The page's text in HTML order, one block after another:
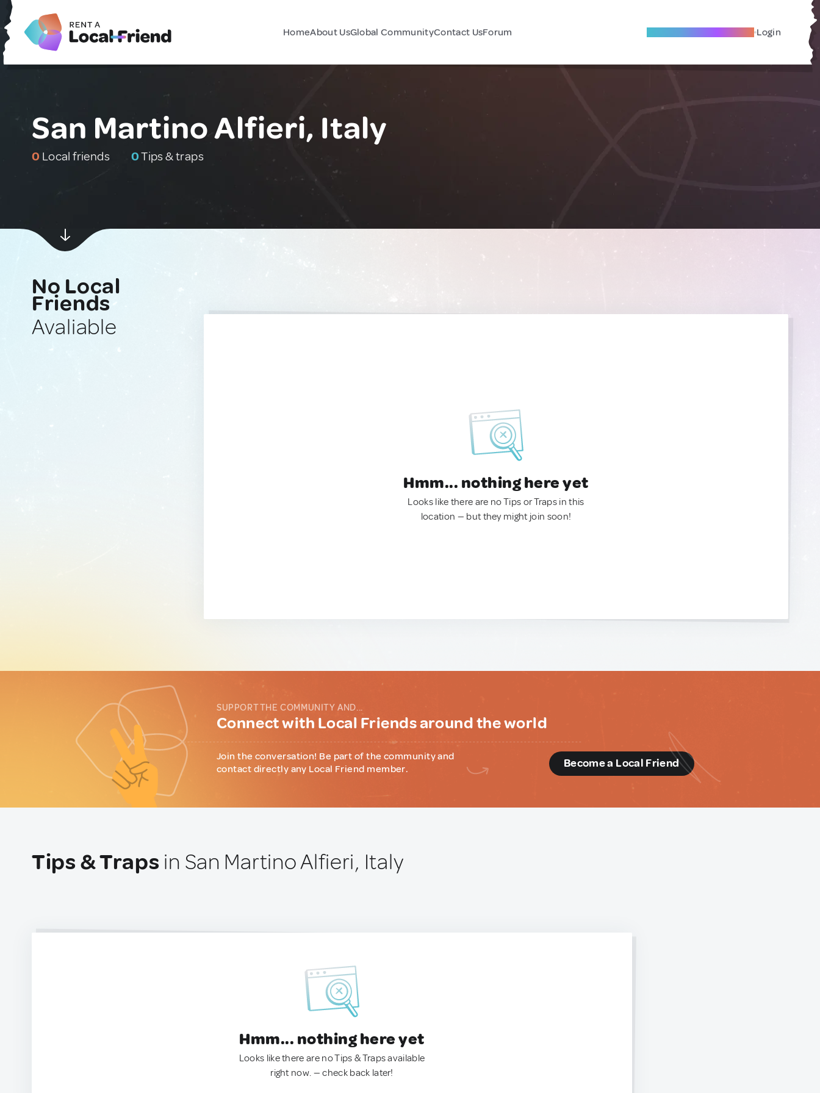
HomeAbout UsGlobal CommunityContact UsForum Become A Local Friend Login
San Martino Alfieri, Italy
0 Local friends 0Tips & traps
No Local
Friends
Avaliable
Hmm... nothing here yet
Looks like there are no Tips or Traps in this
location — but they might join soon!
SUPPORT THE COMMUNITY AND...
Connect with Local Friends around the world
Join the conversation! Be part of the community and
contact directly any Local Friend member.
Become a Local Friend
Tips & Traps in San Martino Alfieri, Italy
Hmm... nothing here yet
Looks like there are no Tips & Traps available
right now. — check back later!